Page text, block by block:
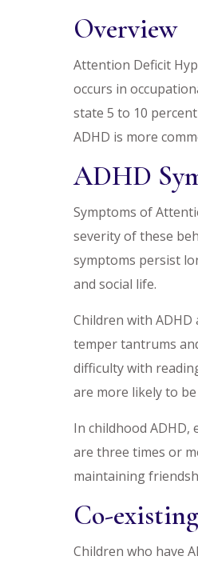
Overview
Attention Deficit
occurs in
state 5 to 10
ADHD is more
ADHD
Symptoms of
severity of these
symptoms persist
and social life.
Children with
temper tantrums
difficulty with
are more likely to
In childhood
are three times or
maintaining
Co-
Children who have